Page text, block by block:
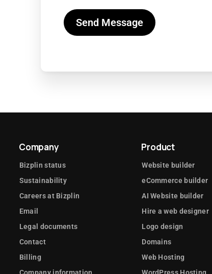
Send Message
Company
Bizplin status
Sustainability
Careers at Bizplin
Email
Legal documents
Contact
Billing
Product
Website builder
eCommerce builder
AI Website builder
Hire a web designer
Logo design
Domains
Web Hosting